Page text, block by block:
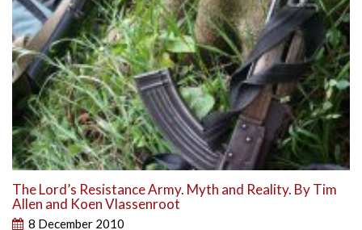
The Lord’s Resistance Army. Myth and Reality. By Tim
Allen and Koen Vlassenroot
8 December 2010